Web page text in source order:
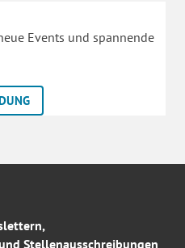
Events und spannende
Stellenausschreibungen